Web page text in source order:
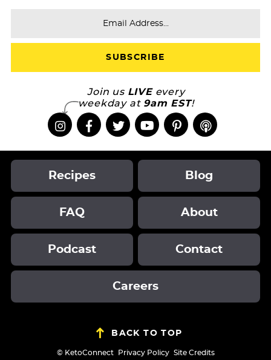
Join us LIVEevery
weekday at 9am EST!
Recipes Blog
FAQ About
Podcast Contact
Careers
BACK TO TOP
© KetoConnect Privacy Policy Site Credits
Designed by
Melissa Rose